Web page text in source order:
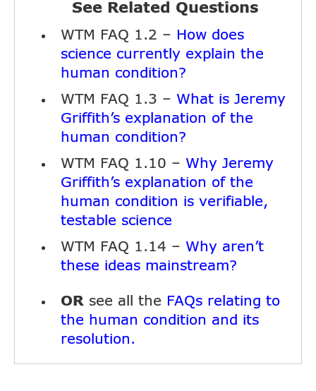
See Related Questions
WTM FAQ 1.2 – How does
science currently explain the
human condition?
WTM FAQ 1.3 – What is Jeremy
Griffith’s explanation of the
human condition?
WTM FAQ 1.10 – Why Jeremy
Griffith’s explanation of the
human condition is verifiable,
testable science
WTM FAQ 1.14 – Why aren’t
these ideas mainstream?
OR see all the FAQs relating to
the human condition and its
resolution.